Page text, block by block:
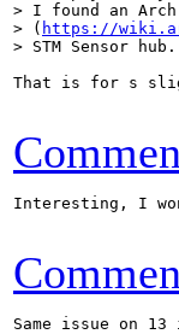
> I found an
> ( https://
> STM Sensor
That is for s
Interesting, I
Same issue on